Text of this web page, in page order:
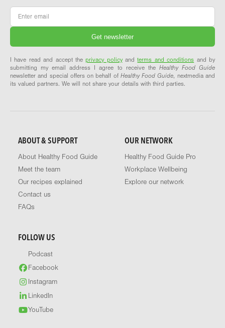
Email
I have read and accept theprivacy policyandterms and conditions and by
submitting my email address I agree to receive the Healthy Food Guide
newsletter and special offers on behalf of Healthy Food Guide, nextmedia and
its valued partners. We will not share your details with third parties.
ABOUT & SUPPORT
About Healthy Food Guide
Meet the team
Our recipes explained
Contact us
FAQs
OUR NETWORK
Healthy Food Guide Pro
Workplace Wellbeing
Explore our network
FOLLOW US
Podcast
Facebook
Instagram
LinkedIn
YouTube